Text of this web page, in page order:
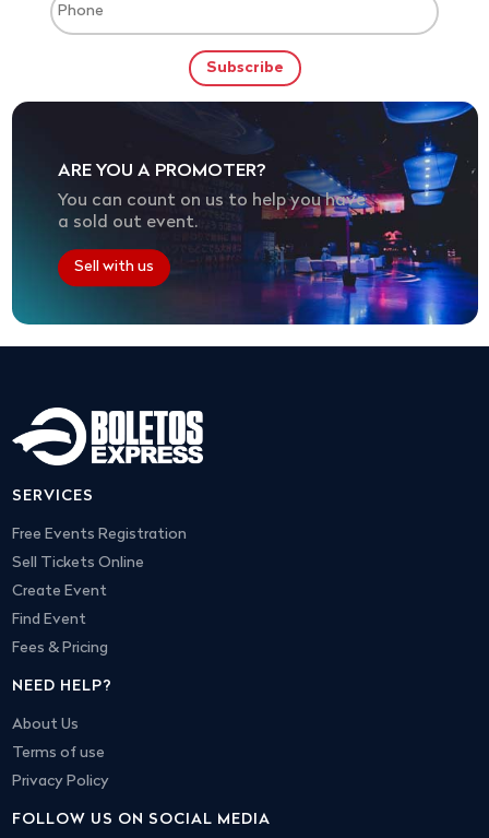
ARE YOU A PROMOTER?
You can count on us to help you have
a sold out event.
Sell with us
SERVICES
Free Events Registration
Sell Tickets Online
Create Event
Find Event
Fees & Pricing
NEED HELP?
About Us
Terms of use
Privacy Policy
FOLLOW US ON SOCIAL MEDIA